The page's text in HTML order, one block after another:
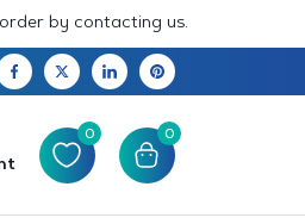
by contacting us.
0 0